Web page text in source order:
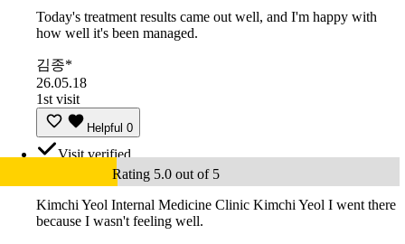
Today's treatment results came out well, and I'm happy with
how well it's been managed.
김종*
26.05.18
1st visit
Helpful 0
Visit verified
Rating 5.0 out of 5
Kimchi Yeol Internal Medicine Clinic Kimchi Yeol I went there
because I wasn't feeling well.